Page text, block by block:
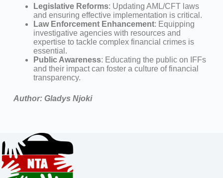
Legislative Reforms: Updating AML/CFT laws
and ensuring effective implementation is critical.
Law Enforcement Enhancement: Equipping
investigative agencies with resources and
expertise to tackle complex financial crimes is
essential.
Public Awareness: Educating the public on IFFs
and their impact can foster a culture of financial
transparency.
Author: Gladys Njoki